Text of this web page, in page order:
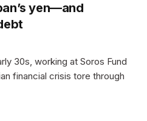
yen—and
30s, working at Soros Fund
financial crisis tore through